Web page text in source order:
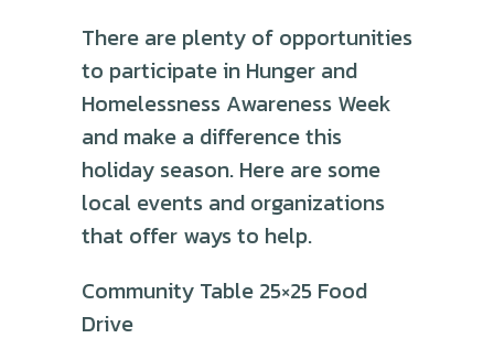
There are plenty of opportunities
to participate in Hunger and
Homelessness Awareness Week
and make a difference this
holiday season. Here are some
local events and organizations
that offer ways to help.
Community Table 25×25 Food
Drive